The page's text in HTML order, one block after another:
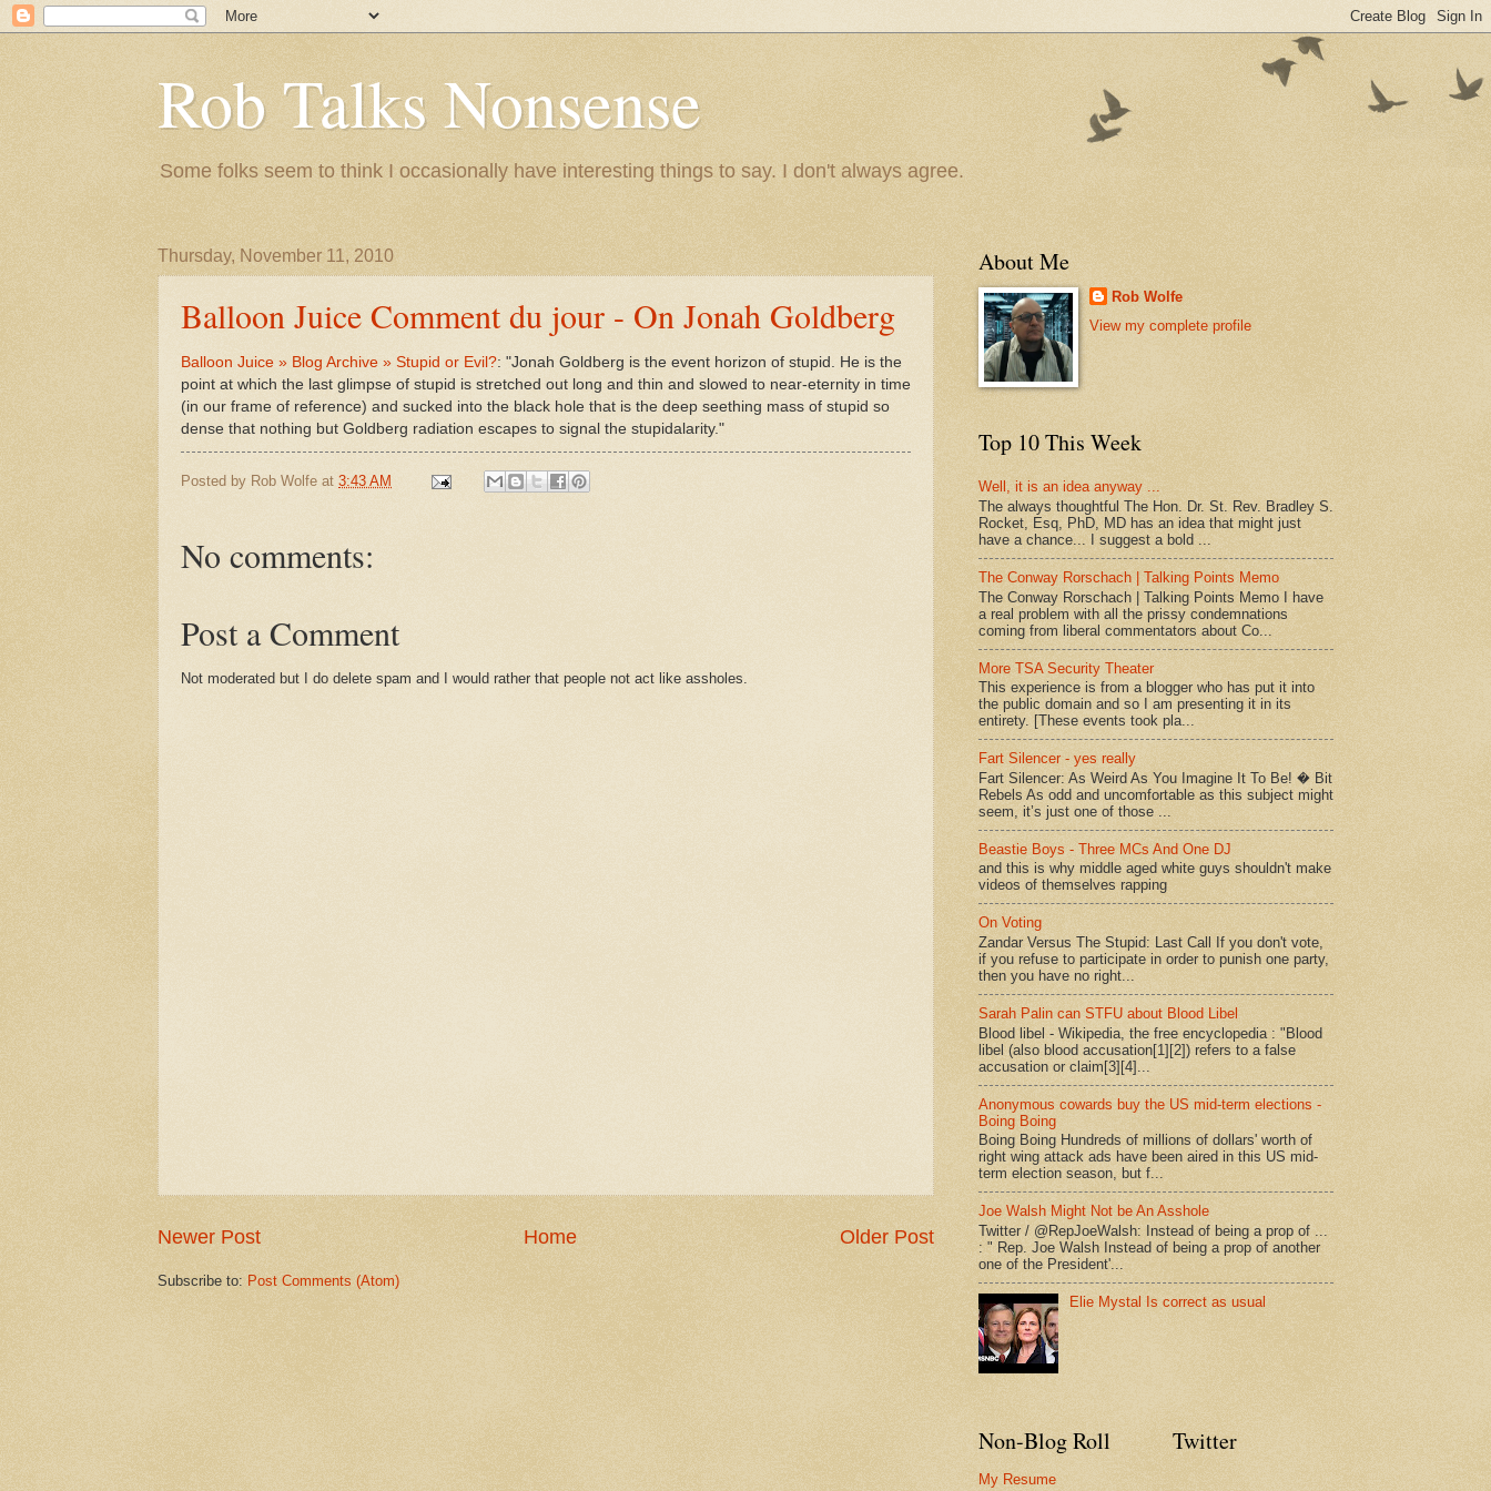
Rob Talks Nonsense
Some folks seem to think I occasionally have interesting things to say. I don't always agree.
Thursday, November 11, 2010
Balloon Juice Comment du jour - On Jonah Goldberg
Balloon Juice » Blog Archive » Stupid or Evil?: "Jonah Goldberg is the event horizon of stupid. He is the
point at which the last glimpse of stupid is stretched out long and thin and slowed to near-eternity in time
(in our frame of reference) and sucked into the black hole that is the deep seething mass of stupid so
dense that nothing but Goldberg radiation escapes to signal the stupidalarity."
Posted by Rob Wolfe at 3:43 AM
No comments:
Post a Comment
Not moderated but I do delete spam and I would rather that people not act like assholes.
Newer Post Older Post
Home
Subscribe to: Post Comments (Atom)
About Me
Rob Wolfe
View my complete profile
Top 10 This Week
Well, it is an idea anyway ...
The always thoughtful The Hon. Dr. St. Rev. Bradley S.
Rocket, Esq, PhD, MD has an idea that might just
have a chance... I suggest a bold ...
The Conway Rorschach | Talking Points Memo
The Conway Rorschach | Talking Points Memo I have
a real problem with all the prissy condemnations
coming from liberal commentators about Co...
More TSA Security Theater
This experience is from a blogger who has put it into
the public domain and so I am presenting it in its
entirety. [These events took pla...
Fart Silencer - yes really
Fart Silencer: As Weird As You Imagine It To Be! � Bit
Rebels As odd and uncomfortable as this subject might
seem, it’s just one of those ...
Beastie Boys - Three MCs And One DJ
and this is why middle aged white guys shouldn't make
videos of themselves rapping
On Voting
Zandar Versus The Stupid: Last Call If you don't vote,
if you refuse to participate in order to punish one party,
then you have no right...
Sarah Palin can STFU about Blood Libel
Blood libel - Wikipedia, the free encyclopedia : "Blood
libel (also blood accusation[1][2]) refers to a false
accusation or claim[3][4]...
Anonymous cowards buy the US mid-term elections -
Boing Boing
Boing Boing Hundreds of millions of dollars' worth of
right wing attack ads have been aired in this US mid-
term election season, but f...
Joe Walsh Might Not be An Asshole
Twitter / @RepJoeWalsh: Instead of being a prop of ...
: " Rep. Joe Walsh Instead of being a prop of another
one of the President'...
Elie Mystal Is correct as usual
Non-Blog Roll
My Resume
Twitter